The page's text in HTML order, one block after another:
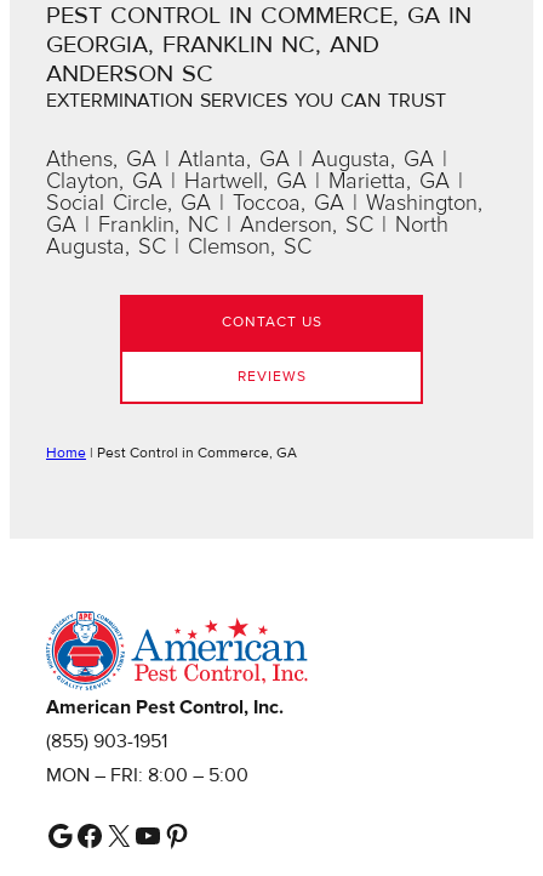
PEST CONTROL IN COMMERCE, GA IN
GEORGIA, FRANKLIN NC, AND
ANDERSON SC
EXTERMINATION SERVICES YOU CAN TRUST
Athens, GA | Atlanta, GA | Augusta, GA |
Clayton, GA | Hartwell, GA | Marietta, GA |
Social Circle, GA | Toccoa, GA | Washington,
GA | Franklin, NC | Anderson, SC | North
Augusta, SC | Clemson, SC
CONTACT US
REVIEWS
Home | Pest Control in Commerce, GA
American Pest Control, Inc.
(855) 903-1951
MON – FRI: 8:00 – 5:00
Google
Facebook
X YouTube
Pinterest